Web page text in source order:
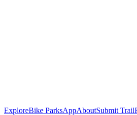
ExploreBike ParksAppAboutSubmit Trail